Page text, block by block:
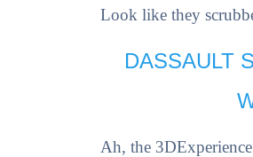
Look like they
DASSAULT
Ah, the